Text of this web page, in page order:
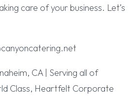
care of your business. Let’s
CA | Serving all of
Class, Heartfelt Corporate